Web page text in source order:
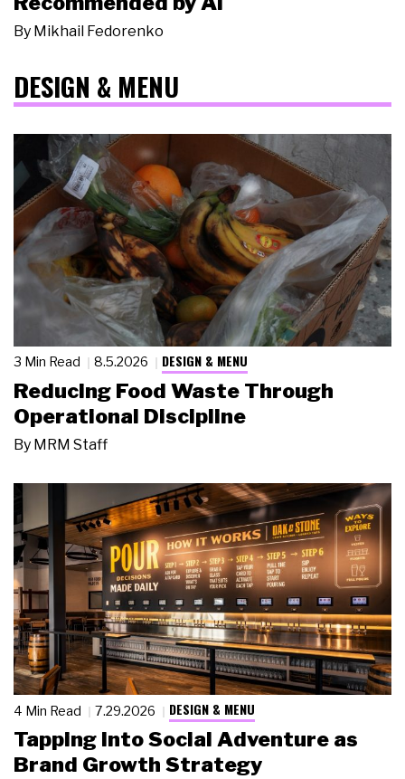
By Mikhail Fedorenko
DESIGN & MENU
3 Min Read 8.5.2026 DESIGN & MENU
Reducing Food Waste Through
Operational Discipline
By MRM Staff
4 Min Read 7.29.2026 DESIGN & MENU
Tapping Into Social Adventure as
Brand Growth Strategy